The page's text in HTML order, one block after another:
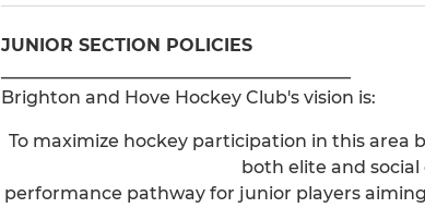
JUNIOR SECTION POLICIES
Brighton and Hove Hockey Club's vision is:
To maximize hockey participation in this area
both elite and
performance pathway for junior players